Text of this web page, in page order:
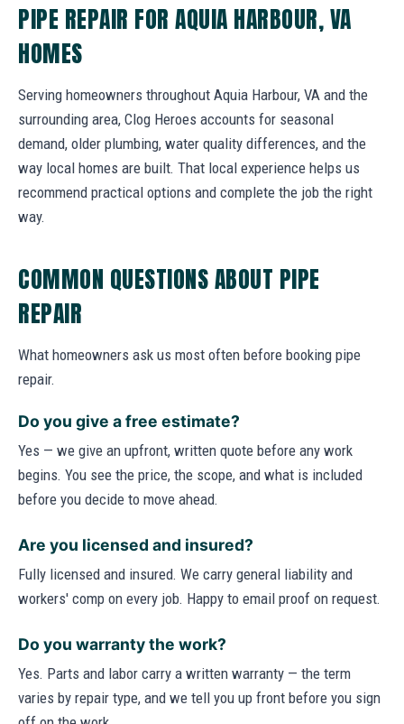
PIPE REPAIR FOR AQUIA HARBOUR, VA
HOMES
Serving homeowners throughout Aquia Harbour, VA and the
surrounding area, Clog Heroes accounts for seasonal
demand, older plumbing, water quality differences, and the
way local homes are built. That local experience helps us
recommend practical options and complete the job the right
way.
COMMON QUESTIONS ABOUT PIPE
REPAIR
What homeowners ask us most often before booking pipe
repair.
Do you give a free estimate?
Yes — we give an upfront, written quote before any work
begins. You see the price, the scope, and what is included
before you decide to move ahead.
Are you licensed and insured?
Fully licensed and insured. We carry general liability and
workers' comp on every job. Happy to email proof on request.
Do you warranty the work?
Yes. Parts and labor carry a written warranty — the term
varies by repair type, and we tell you up front before you sign